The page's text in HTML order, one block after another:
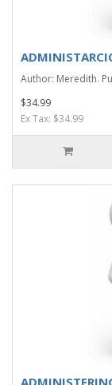
Author: Meredith.
$34.99
Ex Tax: $34.99